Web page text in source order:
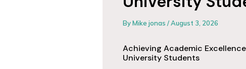
ByMike jonas /August 3, 2026
Achieving Academic
University Students